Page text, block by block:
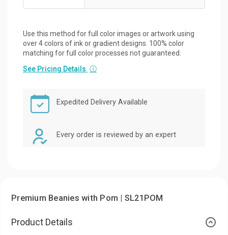
Use this method for full color images or artwork using
over 4 colors of ink or gradient designs. 100% color
matching for full color processes not guaranteed.
See Pricing Details ⓘ
Expedited Delivery Available
Every order is reviewed by an expert
Premium Beanies with Pom | SL21POM
Product Details